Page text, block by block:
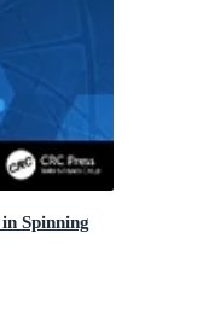
Spinning